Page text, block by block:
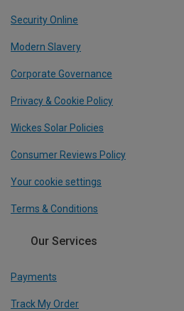
Security Online
Modern Slavery
Corporate Governance
Privacy & Cookie Policy
Wickes Solar Policies
Consumer Reviews Policy
Your cookie settings
Terms & Conditions
Our Services
Payments
Track My Order